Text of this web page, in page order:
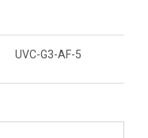
UVC-G3-AF-5